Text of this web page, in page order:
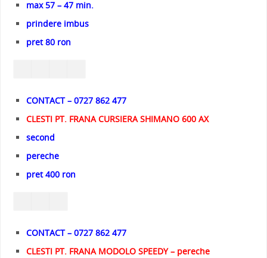
max 57 – 47 min.
prindere imbus
pret 80 ron
CONTACT – 0727 862 477
CLESTI PT. FRANA CURSIERA SHIMANO 600 AX
second
pereche
pret 400 ron
CONTACT – 0727 862 477
CLESTI PT. FRANA MODOLO SPEEDY – pereche